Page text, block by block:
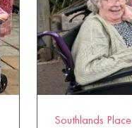
Southlands Place